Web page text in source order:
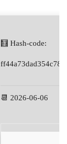
🧮 Hash-code:
📆 2026-06-06